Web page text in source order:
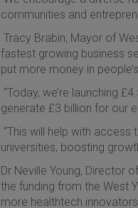
communities and
Tracy Brabin, Mayor of
fastest growing business
put more money in
“Today, we’re launching
generate £3 billion for our
“This will help with
universities, boosting
Dr Neville Young, Director
the funding from the West
more healthtech